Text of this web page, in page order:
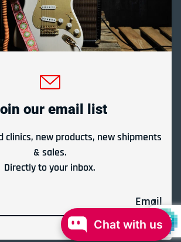
Chat with us
Guitar Factory Powered by Shopify
our email list
clinics, new products, new shipments
& sales.
Directly to your inbox.
Email